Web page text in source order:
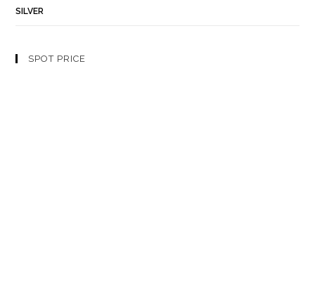
SILVER
SPOT PRICE